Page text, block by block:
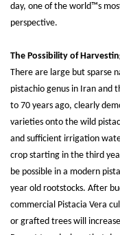
day, one of the world™s
perspective.
The Possibility of
There are large but sparse
pistachio genus in Iran and
to 70 years ago, clearly
varieties onto the wild
and sufficient irrigation
crop starting in the third
be possible in a modern
year old rootstocks. After
commercial Pistacia Vera
or grafted trees will